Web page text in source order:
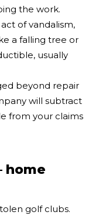
the work.
of vandalism,
a falling tree or
usually
beyond repair
will subtract
from your claims
home
golf clubs.